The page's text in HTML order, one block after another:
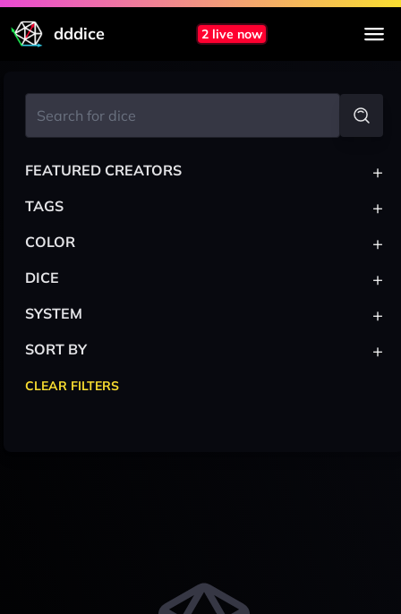
dddice 2 live now
FEATURED CREATORS +
TAGS +
COLOR +
DICE +
SYSTEM +
SORT BY +
CLEAR FILTERS